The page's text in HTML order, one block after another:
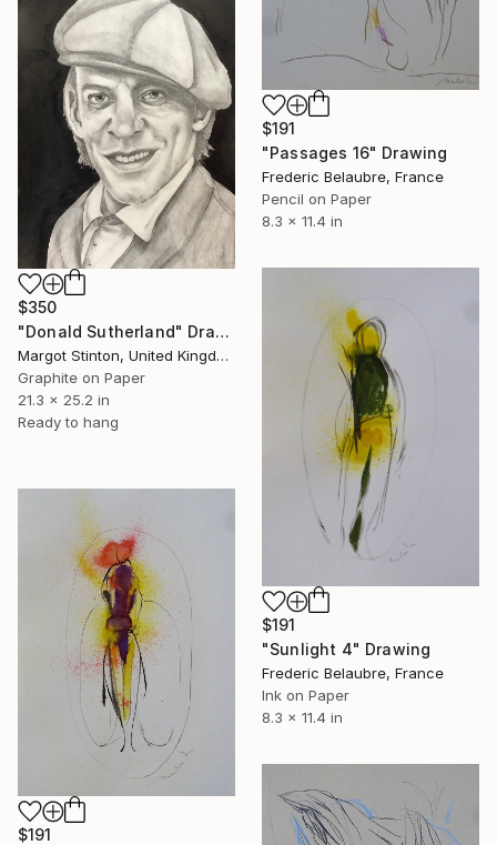
$191
"Passages 16" Drawing
Frederic Belaubre, France
Pencil on Paper
8.3 x 11.4 in
$350
"Donald Sutherland" Drawing
Margot Stinton, United Kingdom
Graphite on Paper
21.3 x 25.2 in
Ready to hang
$191
"Sunlight 4" Drawing
Frederic Belaubre, France
Ink on Paper
8.3 x 11.4 in
$191